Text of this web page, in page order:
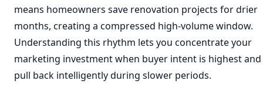
means homeowners save renovation projects for drier
months, creating a compressed high-volume window.
Understanding this rhythm lets you concentrate your
marketing investment when buyer intent is highest and
pull back intelligently during slower periods.